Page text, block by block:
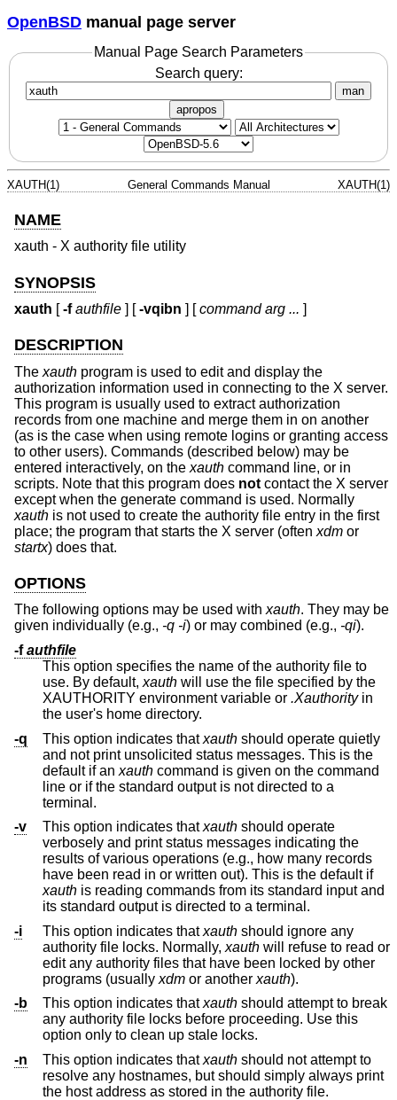
OpenBSD manual page server
Manual Page Search Parameters
Search query:
man
apropos
XAUTH(1) General Commands Manual XAUTH(1)
NAME
xauth - X authority file utility
SYNOPSIS
xauth [-f authfile ] [-vqibn ] [command arg ... ]
DESCRIPTION
The xauth program is used to edit and display the
authorization information used in connecting to the X server.
This program is usually used to extract authorization
records from one machine and merge them in on another
(as is the case when using remote logins or granting access
to other users). Commands (described below) may be
entered interactively, on the xauth command line, or in
scripts. Note that this program does not contact the X server
except when the generate command is used. Normally
xauth is not used to create the authority file entry in the first
place; the program that starts the X server (often xdm or
startx) does that.
OPTIONS
The following options may be used withxauth. They may be
given individually (e.g., -q -i) or may combined (e.g., -qi).
-fauthfile
This option specifies the name of the authority file to
use. By default, xauth will use the file specified by the
XAUTHORITY environment variable or .Xauthorityin
the user's home directory.
-q
This option indicates thatxauth should operate quietly
and not print unsolicited status messages. This is the
default if an xauth
line or if the standard output is not directed to a
terminal.
-v
This option indicates thatxauth should operate
verbosely and print status messages indicating the
results of various operations (e.g., how many records
have been read in or written out). This is the default if
xauth is reading commands from its standard input and
its standard output is directed to a terminal.
-i
This option indicates thatxauth should ignore any
authority file locks. Normally, xauth will refuse to read or
edit any authority files that have been locked by other
programs (usually xdm or another xauth).
-b
This option indicates thatxauth should attempt to break
any authority file locks before proceeding. Use this
option only to clean up stale locks.
-n
This option indicates thatxauth should not attempt to
resolve any hostnames, but should simply always print
the host address as stored in the authority file.